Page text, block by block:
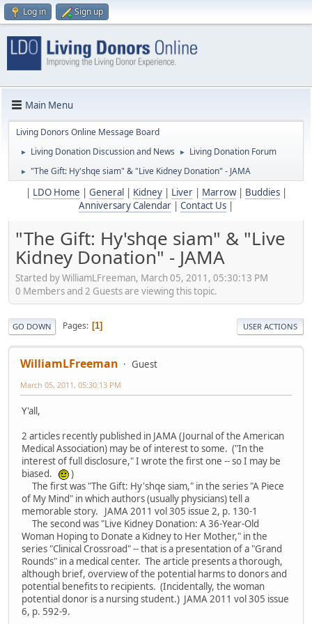
Log in Sign up
Main Menu
Living Donors Online Message Board
► Living Donation Discussion and News ► Living Donation Forum
► "The Gift: Hy'shqe siam" & "Live Kidney Donation" - JAMA
LDO Home General Kidney| Liver| Marrow| Buddies|
Anniversary Calendar
Contact Us
"The Gift: Hy'shqe siam" & "Live
Kidney Donation" - JAMA
Started by WilliamLFreeman, March 05, 2011, 05:30:13 PM
0 Members and 2 Guests are viewing this topic.
GO DOWN Pages 1 USER ACTIONS
WilliamLFreeman Guest
March 05, 2011, 05:30:13 PM
Y'all,
2 articles recently published in JAMA (Journal of the American
Medical Association) may be of interest to some. ("In the
interest of full disclosure," I wrote the first one -- so I may be
biased.
)
The first was "The Gift: Hy'shqe siam," in the series "A Piece
of My Mind" in which authors (usually physicians) tell a
memorable story. JAMA 2011 vol 305 issue 2, p. 130-1
The second was "Live Kidney Donation: A 36-Year-Old
Woman Hoping to Donate a Kidney to Her Mother," in the
series "Clinical Crossroad" -- that is a presentation of a "Grand
Rounds" in a medical center. The article presents a thorough,
although brief, overview of the potential harms to donors and
potential benefits to recipients. (Incidentally, the woman
potential donor is a nursing student.) JAMA 2011 vol 305 issue
6, p. 592-9.